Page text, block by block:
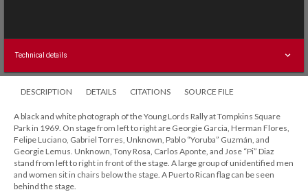
Technical details
DESCRIPTION DETAILS CITATIONS SOURCE FILE
A black and white photograph of the Young Lords Rally at Tompkins Square
Park in 1969. On stage from left to right are Georgie Garcia, Herman Flores,
Felipe Luciano, Gabriel Torres, Unknown, Pablo “Yoruba” Guzmán, and
Georgie Lemus. Unknown, Tony Rosa, Carlos Aponte, and Jose “Pi” Diaz
stand from left to right in front of the stage. A large group of unidentified men
and women sit in chairs below the stage. A Puerto Rican flag can be seen
behind the stage.